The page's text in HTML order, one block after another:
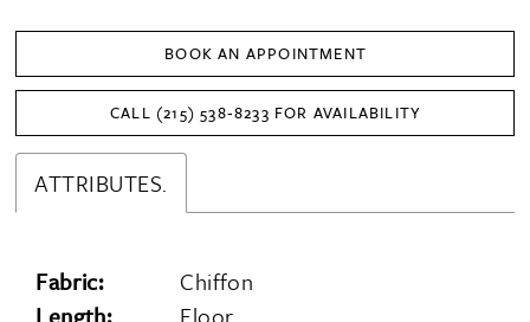
BOOK AN APPOINTMENT
CALL (215) 538‑8233 FOR AVAILABILITY
ATTRIBUTES.
Fabric:
Chiffon